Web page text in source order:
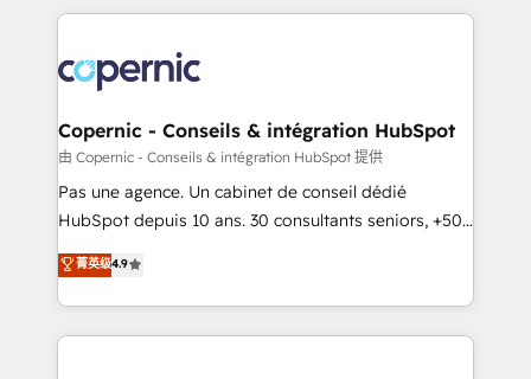
HubSpot's Global Partner of the Year in 2024,
worldwide, and with over 15 years in the ecosystem,
Huble has built a track record that speaks for itself.
One company, one operating model, delivering
across offices and consulting teams in the UK, USA,
Canada, Germany, France, Belgium, Singapore, and
South Africa. Certified compliant with ISO/IEC
international offices and 175+ employees.
Copernic - Conseils & intégration HubSpot
由 Copernic - Conseils & intégration HubSpot 提供
Pas une agence. Un cabinet de conseil dédié
HubSpot depuis 10 ans. 30 consultants seniors, +500
clients, un ROI mesurable. Notre mission : faire de
HubSpot un vrai levier de performance pour votre
organisation. Cela passe par la compréhension de
vos processus, la fiabilisation de vos données et
菁英级4.9